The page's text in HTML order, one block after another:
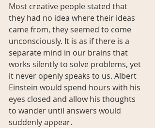
Most creative people stated that
they had no idea where their ideas
came from, they seemed to come
unconsciously. It is as if there is a
separate mind in our brains that
works silently to solve problems, yet
it never openly speaks to us. Albert
Einstein would spend hours with his
eyes closed and allow his thoughts
to wander until answers would
suddenly appear.